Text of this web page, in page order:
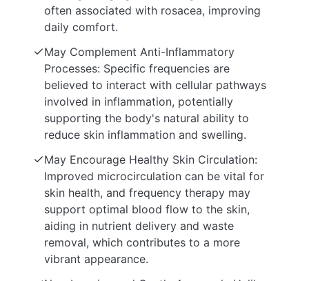
often associated with rosacea, improving
daily comfort.
May Complement Anti-Inflammatory
Processes: Specific frequencies are
believed to interact with cellular pathways
involved in inflammation, potentially
supporting the body's natural ability to
reduce skin inflammation and swelling.
May Encourage Healthy Skin Circulation:
Improved microcirculation can be vital for
skin health, and frequency therapy may
support optimal blood flow to the skin,
aiding in nutrient delivery and waste
removal, which contributes to a more
vibrant appearance.